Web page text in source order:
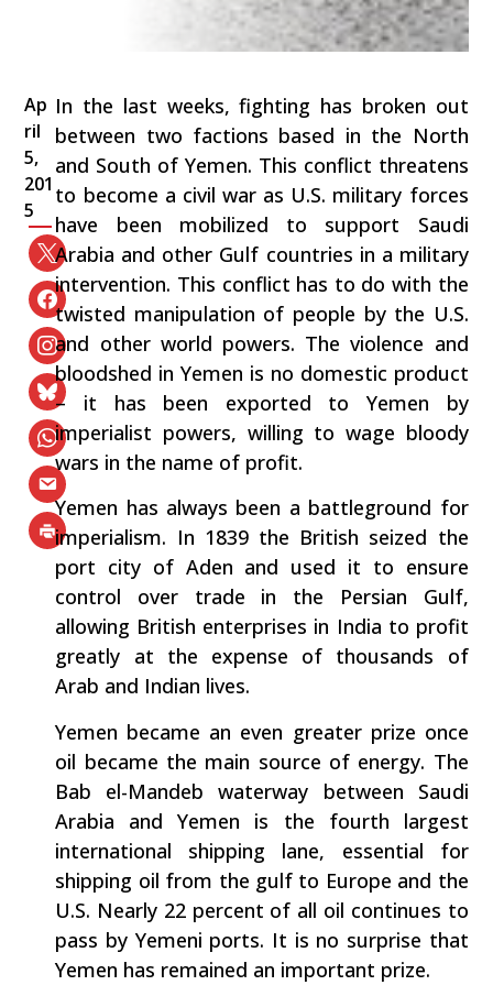
Ap
ril
5,
201
5
In the last weeks, fighting has broken out
between two factions based in the North
and South of Yemen. This conflict threatens
to become a civil war as U.S. military forces
have been mobilized to support Saudi
Arabia and other Gulf countries in a military
intervention. This conflict has to do with the
twisted manipulation of people by the U.S.
and other world powers. The violence and
bloodshed in Yemen is no domestic product
– it has been exported to Yemen by
imperialist powers, willing to wage bloody
wars in the name of profit.
Yemen has always been a battleground for
imperialism. In 1839 the British seized the
port city of Aden and used it to ensure
control over trade in the Persian Gulf,
allowing British enterprises in India to profit
greatly at the expense of thousands of
Arab and Indian lives.
Yemen became an even greater prize once
oil became the main source of energy. The
Bab el-Mandeb waterway between Saudi
Arabia and Yemen is the fourth largest
international shipping lane, essential for
shipping oil from the gulf to Europe and the
U.S. Nearly 22 percent of all oil continues to
pass by Yemeni ports. It is no surprise that
Yemen has remained an important prize.